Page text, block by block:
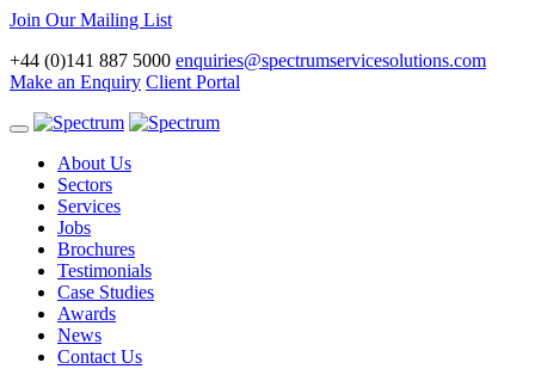
Join Our Mailing List
+44 (0)141 887 5000 enquiries@spectrumservicesolutions.com
Make an Enquiry Client Portal
Toggle
navigationAbout Us
Sectors
Services
Jobs
Brochures
Testimonials
Case Studies
Awards
News
Contact Us